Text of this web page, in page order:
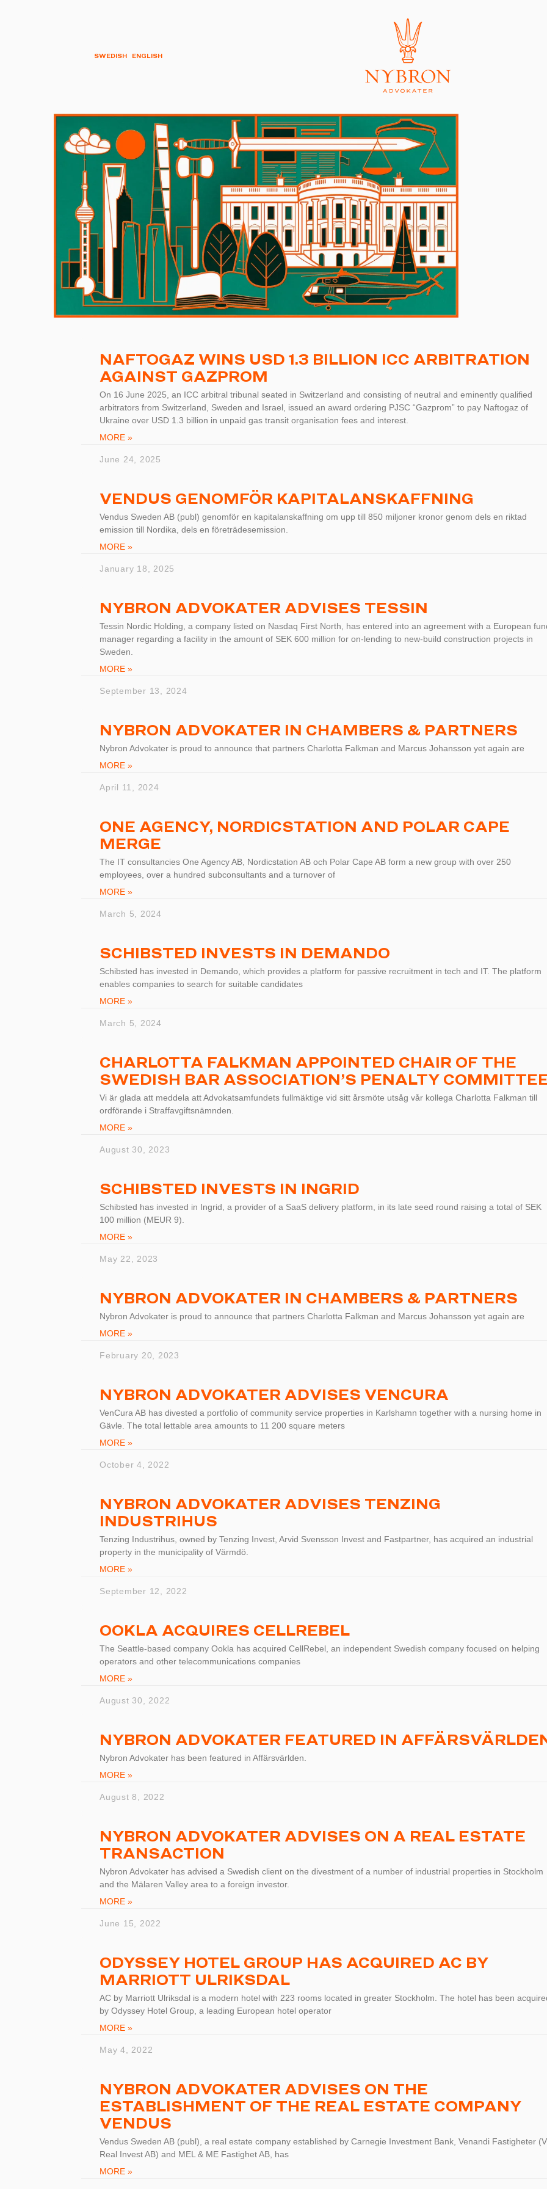
SWEDISH ENGLISH
NAFTOGAZ WINS USD 1.3 BILLION ICC ARBITRATION
AGAINST GAZPROM
On 16 June 2025, an ICC arbitral tribunal seated in Switzerland and consisting of neutral and eminently qualified
arbitrators from Switzerland, Sweden and Israel, issued an award ordering PJSC “Gazprom” to pay Naftogaz of
Ukraine over USD 1.3 billion in unpaid gas transit organisation fees and interest.
MORE »
June 24, 2025
VENDUS GENOMFÖR KAPITALANSKAFFNING
Vendus Sweden AB (publ) genomför en kapitalanskaffning om upp till 850 miljoner kronor genom dels en riktad
emission till Nordika, dels en företrädesemission.
MORE »
January 18, 2025
NYBRON ADVOKATER ADVISES TESSIN
Tessin Nordic Holding, a company listed on Nasdaq First North, has entered into an agreement with a European
manager regarding a facility in the amount of SEK 600 million for on-lending to new-build construction projects in
Sweden.
MORE »
September 13, 2024
NYBRON ADVOKATER IN CHAMBERS & PARTNERS
Nybron Advokater is proud to announce that partners Charlotta Falkman and Marcus Johansson yet again are
MORE »
April 11, 2024
ONE AGENCY, NORDICSTATION AND POLAR CAPE
MERGE
The IT consultancies One Agency AB, Nordicstation AB och Polar Cape AB form a new group with over 250
employees, over a hundred subconsultants and a turnover of
MORE »
March 5, 2024
SCHIBSTED INVESTS IN DEMANDO
Schibsted has invested in Demando, which provides a platform for passive recruitment in tech and IT. The platform
enables companies to search for suitable candidates
MORE »
March 5, 2024
CHARLOTTA FALKMAN APPOINTED CHAIR OF THE
SWEDISH BAR ASSOCIATION’S PENALTY
Vi är glada att meddela att Advokatsamfundets fullmäktige vid sitt årsmöte utsåg vår kollega Charlotta Falkman till
ordförande i Straffavgiftsnämnden.
MORE »
August 30, 2023
SCHIBSTED INVESTS IN INGRID
Schibsted has invested in Ingrid, a provider of a SaaS delivery platform, in its late seed round raising a total of SEK
100 million (MEUR 9).
MORE »
May 22, 2023
NYBRON ADVOKATER IN CHAMBERS & PARTNERS
Nybron Advokater is proud to announce that partners Charlotta Falkman and Marcus Johansson yet again are
MORE »
February 20, 2023
NYBRON ADVOKATER ADVISES VENCURA
VenCura AB has divested a portfolio of community service properties in Karlshamn together with a nursing home in
Gävle. The total lettable area amounts to 11 200 square meters
MORE »
October 4, 2022
NYBRON ADVOKATER ADVISES TENZING
INDUSTRIHUS
Tenzing Industrihus, owned by Tenzing Invest, Arvid Svensson Invest and Fastpartner, has acquired an industrial
property in the municipality of Värmdö.
MORE »
September 12, 2022
OOKLA ACQUIRES CELLREBEL
The Seattle-based company Ookla has acquired CellRebel, an independent Swedish company focused on helping
operators and other telecommunications companies
MORE »
August 30, 2022
NYBRON ADVOKATER FEATURED IN
Nybron Advokater has been featured in Affärsvärlden.
MORE »
August 8, 2022
NYBRON ADVOKATER ADVISES ON A REAL ESTATE
TRANSACTION
Nybron Advokater has advised a Swedish client on the divestment of a number of industrial properties in Stockholm
and the Mälaren Valley area to a foreign investor.
MORE »
June 15, 2022
ODYSSEY HOTEL GROUP HAS ACQUIRED AC BY
MARRIOTT ULRIKSDAL
AC by Marriott Ulriksdal is a modern hotel with 223 rooms located in greater Stockholm. The hotel has been
by Odyssey Hotel Group, a leading European hotel operator
MORE »
May 4, 2022
NYBRON ADVOKATER ADVISES ON THE
ESTABLISHMENT OF THE REAL ESTATE COMPANY
VENDUS
Vendus Sweden AB (publ), a real estate company established by Carnegie Investment Bank, Venandi Fastigheter (V
Real Invest AB) and MEL & ME Fastighet AB, has
MORE »